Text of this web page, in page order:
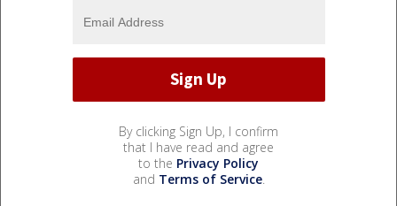
By clicking Sign Up, I confirm
that I have read and agree
to the Privacy Policy
and Terms of Service.